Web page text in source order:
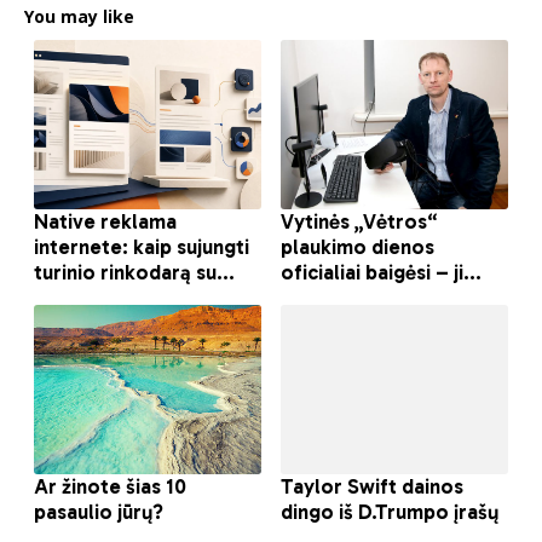
You may like